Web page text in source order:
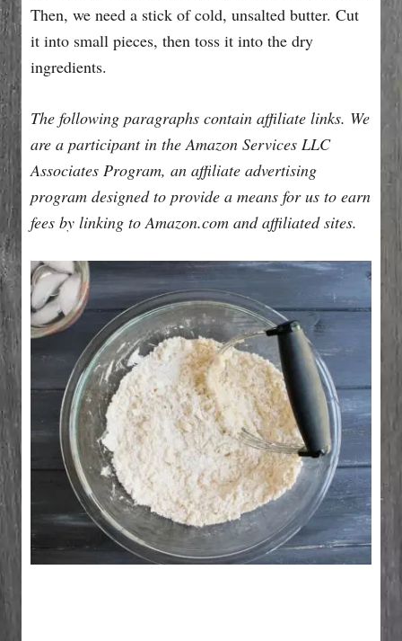
Then, we need a stick of cold, unsalted butter. Cut
it into small pieces, then toss it into the dry
ingredients.
The following paragraphs contain affiliate links. We
are a participant in the Amazon Services LLC
Associates Program, an affiliate advertising
program designed to provide a means for us to earn
fees by linking to Amazon.com and affiliated sites.